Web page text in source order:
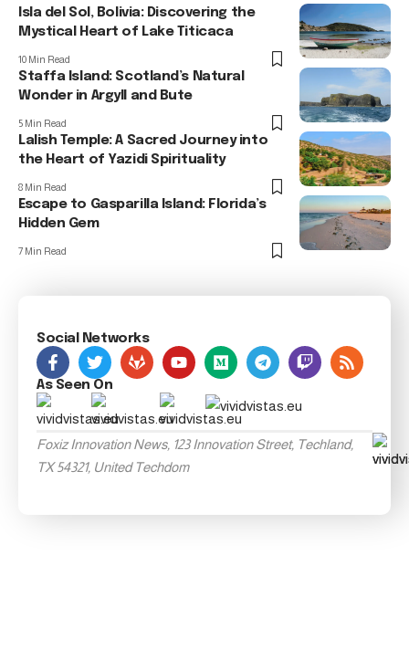
Isla del Sol, Bolivia: Discovering the
Mystical Heart of Lake Titicaca
10 Min Read
Staffa Island: Scotland’s Natural
Wonder in Argyll and Bute
5 Min Read
Lalish Temple: A Sacred Journey into
the Heart of Yazidi Spirituality
8 Min Read
Escape to Gasparilla Island: Florida’s
Hidden Gem
7 Min Read
Social Networks
As Seen On
Foxiz Innovation News, 123 Innovation Street, Techland,
TX 54321, United Techdom